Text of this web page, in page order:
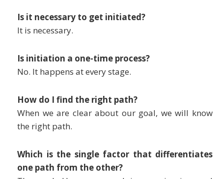
Is it necessary to get initiated?
It is necessary.
Is initiation a one-time process?
No. It happens at every stage.
How do I find the right path?
When we are clear about our goal, we will know
the right path.
Which is the single factor that differentiates
one path from the other?